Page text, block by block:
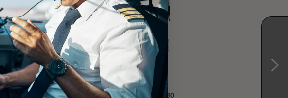
David Clark C3017
David Clark H3430